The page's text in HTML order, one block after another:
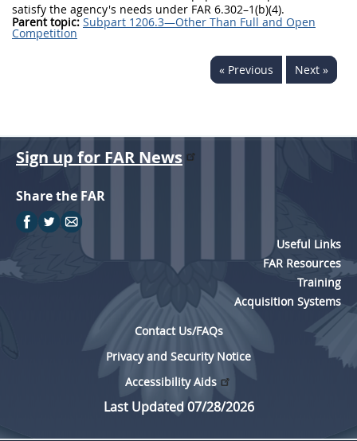
satisfy the agency's needs under FAR 6.302–1(b)(4).
Parent topic: Subpart 1206.3—Other Than Full and Open
Competition
« Previous Next »
Sign up for FAR News
Share the FAR
Useful Links
FAR Resources
Training
Acquisition Systems
Contact Us/FAQs
Privacy and Security Notice
Accessibility Aids
Last Updated 07/28/2026